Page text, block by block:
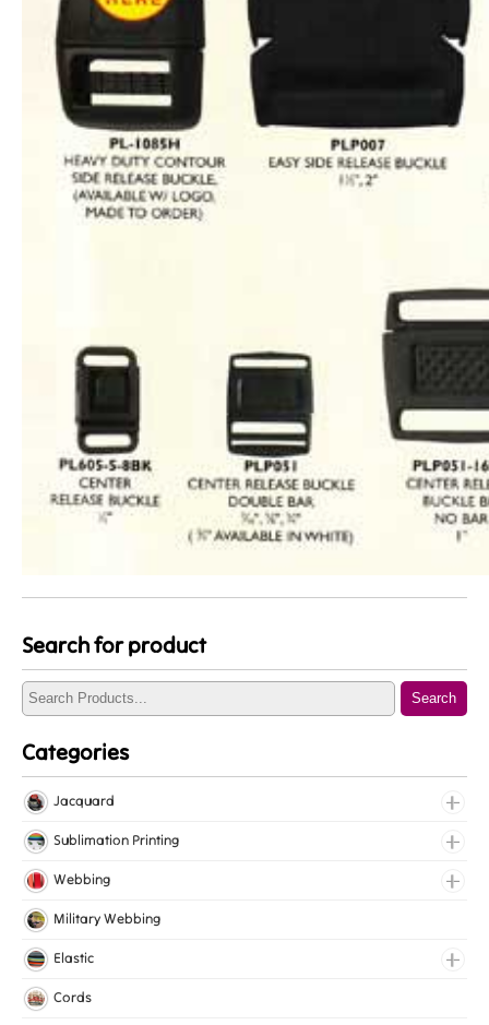
Search for product
Search
Categories
Jacquard
Jacquard Elastic
Jacquard Webbing
Sublimation Printing
Roll Prints
Tapes
Webbing
Cotton Webbing
Nylon Webbing
Polyester Webbing
Military Webbing
Elastic
Fancy Elastic
Cords